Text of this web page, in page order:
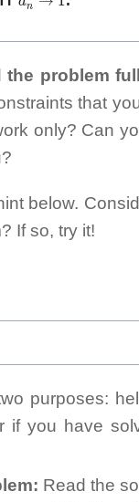
the problem
that
only? Can
below.
If so, try it!
purposes:
if you have
Read the